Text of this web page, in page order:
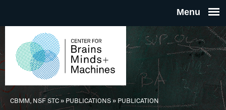
THE
You are here
CBMM, NSF STC» PUBLICATIONS»PUBLICATION